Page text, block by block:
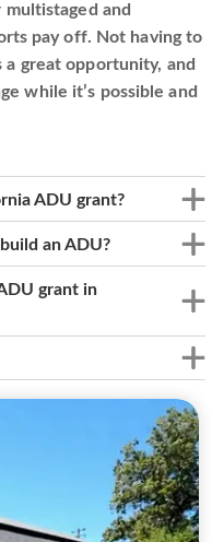
and
pay off. Not having to
great opportunity, and
while it’s possible and
ADU grant?
an ADU?
grant in